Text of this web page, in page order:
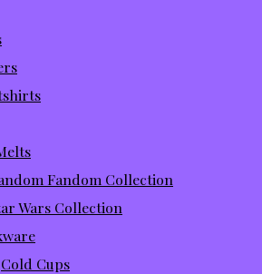
Fandom Collection
Wars Collection
Cold Cups